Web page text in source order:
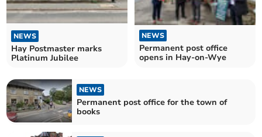
NEWS
Hay Postmaster marks
Platinum Jubilee
NEWS
Permanent post office
opens in Hay-on-Wye
NEWS
Permanent post office for the town of
books